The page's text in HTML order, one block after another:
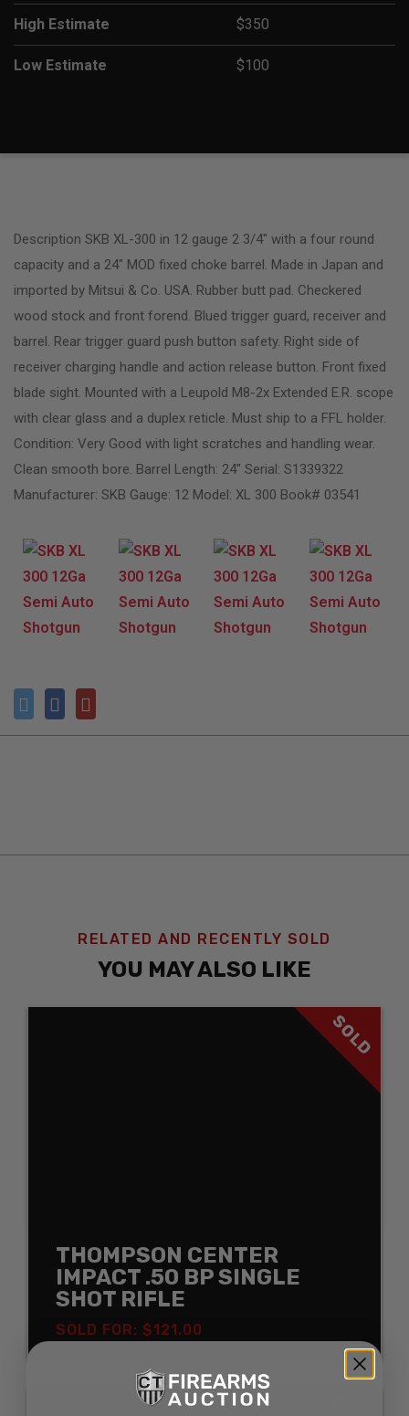
High Estimate $350
Low Estimate $100
Description SKB XL-300 in 12 gauge 2 3/4″ with a four round
capacity and a 24″ MOD fixed choke barrel. Made in Japan and
imported by Mitsui & Co. USA. Rubber butt pad. Checkered
wood stock and front forend. Blued trigger guard, receiver and
barrel. Rear trigger guard push button safety. Right side of
receiver charging handle and action release button. Front fixed
blade sight. Mounted with a Leupold M8-2x Extended E.R. scope
with clear glass and a duplex reticle. Must ship to a FFL holder.
Condition: Very Good with light scratches and handling wear.
Clean smooth bore. Barrel Length: 24″ Serial: S1339322
Manufacturer: SKB Gauge: 12 Model: XL 300 Book# 03541
RELATED AND RECENTLY SOLD
YOU MAY ALSO LIKE
SOLD
THOMPSON CENTER
IMPACT .50 BP SINGLE
SHOT RIFLE
SOLD FOR: $121.00